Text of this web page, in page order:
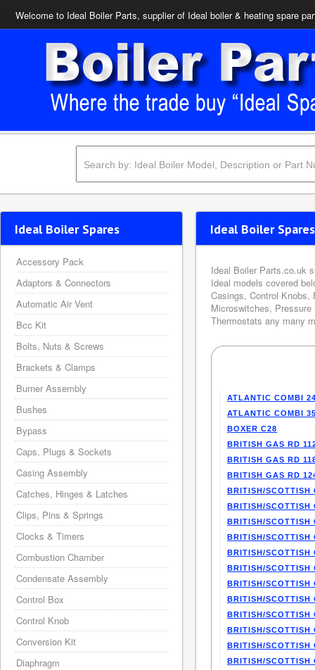
Welcome to Ideal Boiler Parts, supplier of Ideal boiler & heating spare
Ideal Boiler
Ideal Boiler Parts.co.uk
Ideal models covered
Casings, Control
Microswitches,
Thermostats any many
ATLANTIC COMBI
ATLANTIC COMBI
BOXER C28
BRITISH GAS RD
BRITISH GAS RD
BRITISH GAS RD
BRITISH/SCOTTISH
BRITISH/SCOTTISH
BRITISH/SCOTTISH
BRITISH/SCOTTISH
BRITISH/SCOTTISH
BRITISH/SCOTTISH
BRITISH/SCOTTISH
BRITISH/SCOTTISH
BRITISH/SCOTTISH
BRITISH/SCOTTISH
BRITISH/SCOTTISH
BRITISH/SCOTTISH
Ideal Boiler Spares
Accessory Pack
Adaptors & Connectors
Automatic Air Vent
Bcc Kit
Bolts, Nuts & Screws
Brackets & Clamps
Burner Assembly
Bushes
Bypass
Caps, Plugs & Sockets
Casing Assembly
Catches, Hinges & Latches
Clips, Pins & Springs
Clocks & Timers
Combustion Chamber
Condensate Assembly
Control Box
Control Knob
Conversion Kit
Diaphragm